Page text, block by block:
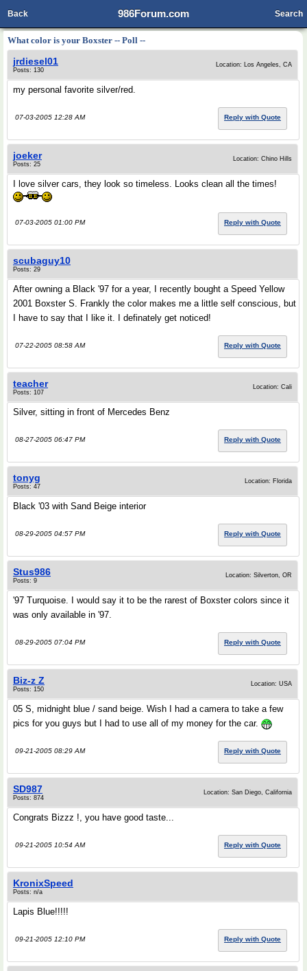
986Forum.com
Back Search
What color is your Boxster -- Poll --
jrdiesel01
Posts: 130
Location: Los Angeles, CA
my personal favorite silver/red.
07-03-2005 12:28 AM Reply with Quote
joeker
Posts: 25
Location: Chino Hills
I love silver cars, they look so timeless. Looks clean all the times!
07-03-2005 01:00 PM Reply with Quote
scubaguy10
Posts: 29
After owning a Black '97 for a year, I recently bought a Speed Yellow
2001 Boxster S. Frankly the color makes me a little self conscious, but
I have to say that I like it. I definately get noticed!
07-22-2005 08:58 AM Reply with Quote
teacher
Posts: 107
Location: Cali
Silver, sitting in front of Mercedes Benz
08-27-2005 06:47 PM Reply with Quote
tonyg
Posts: 47
Location: Florida
Black '03 with Sand Beige interior
08-29-2005 04:57 PM Reply with Quote
Stus986
Posts: 9
Location: Silverton, OR
'97 Turquoise. I would say it to be the rarest of Boxster colors since it
was only available in '97.
08-29-2005 07:04 PM Reply with Quote
Biz-z Z
Posts: 150
Location: USA
05 S, midnight blue / sand beige. Wish I had a camera to take a few
pics for you guys but I had to use all of my money for the car.
09-21-2005 08:29 AM Reply with Quote
SD987
Posts: 874
Location: San Diego, California
Congrats Bizzz !, you have good taste...
09-21-2005 10:54 AM Reply with Quote
KronixSpeed
Posts: n/a
Lapis Blue!!!!!
09-21-2005 12:10 PM Reply with Quote